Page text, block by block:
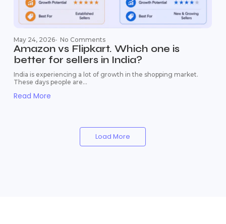
May 24, 2026- No Comments
Amazon vs Flipkart. Which one is
better for sellers in India?
India is experiencing a lot of growth in the shopping market.
These days people are...
Read More
Load More